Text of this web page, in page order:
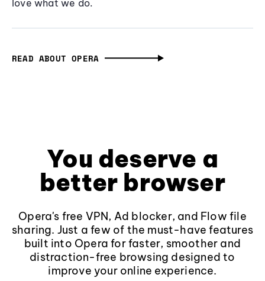
love what we do.
READ ABOUT OPERA
You deserve a
better browser
Opera's free VPN, Ad blocker, and Flow file
sharing. Just a few of the must-have features
built into Opera for faster, smoother and
distraction-free browsing designed to
improve your online experience.